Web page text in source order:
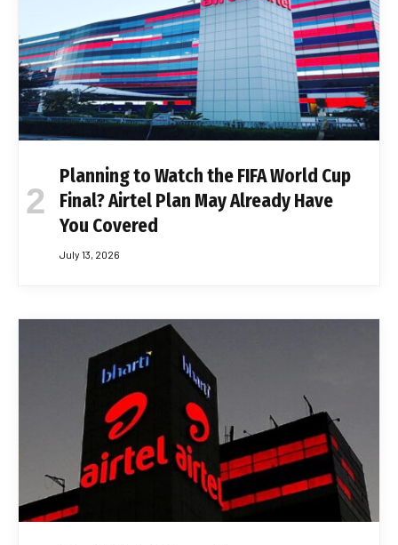
Planning to Watch the FIFA World Cup
Final? Airtel Plan May Already Have
You Covered
July 13, 2026